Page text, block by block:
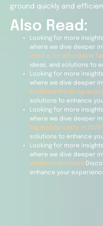
ground quickly and
Also Read:
Looking for more
where we dive deeper
choice for affordable
ideas, and solutions to
Looking for more
where we dive deeper
Kreditpartnerprogramm
solutions to enhance
Looking for more
where we dive deeper
big mobile costs in 2024!
solutions to enhance
Looking for more
where we dive deeper
estate investment
enhance your